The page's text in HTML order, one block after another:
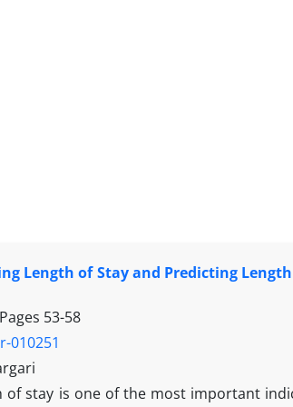
Length of Stay and Predicting
53-58
010251
of stay is one of the most important